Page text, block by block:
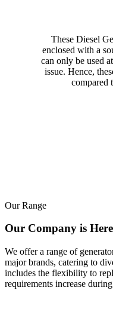
These Diesel
enclosed with a
can only be used
issue. Hence,
compared
Our Range
Our Company is
We offer a range of
major brands, catering to
includes the flexibility to
requirements increase